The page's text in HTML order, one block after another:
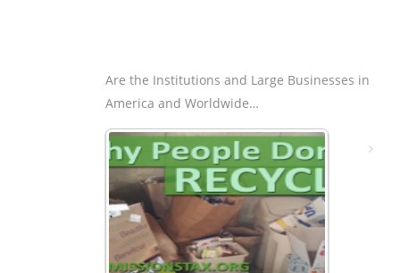
Are the Institutions and Large Businesses in
America and Worldwide…